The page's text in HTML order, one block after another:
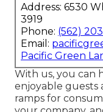
Address: 6530
3919
Phone: (562)
Email:
Pacific Green
With us, you can
enjoyable guests
ramps for